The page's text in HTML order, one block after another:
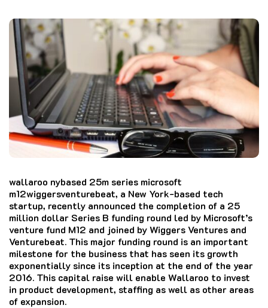
wallaroo nybased 25m series microsoft
m12wiggersventurebeat, a New York-based tech
startup, recently announced the completion of a 25
million dollar Series B funding round led by Microsoft’s
venture fund M12 and joined by Wiggers Ventures and
Venturebeat. This major funding round is an important
milestone for the business that has seen its growth
exponentially since its inception at the end of the year
2016. This capital raise will enable Wallaroo to invest
in product development, staffing as well as other areas
of expansion.